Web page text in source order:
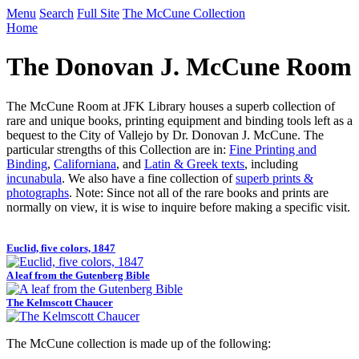
Menu Search Full Site The McCune Collection
Home
The Donovan J. McCune Room
The McCune Room at JFK Library houses a superb collection of
rare and unique books, printing equipment and binding tools left as a
bequest to the City of Vallejo by Dr. Donovan J. McCune. The
particular strengths of this Collection are in: Fine Printing and
Binding, Californiana, and Latin & Greek texts, including
incunabula. We also have a fine collection ofsuperb prints &
photographs. Note: Since not all of the rare books and prints are
normally on view, it is wise to inquire before making a specific visit.
Euclid, five colors, 1847
A leaf from the Gutenberg Bible
The Kelmscott Chaucer
The McCune collection is made up of the following: